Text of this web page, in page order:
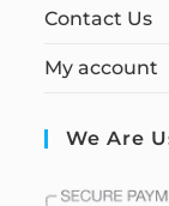
Contact Us
My account
We Are